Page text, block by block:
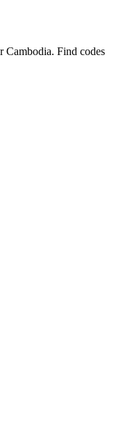
Cambodia. Find codes